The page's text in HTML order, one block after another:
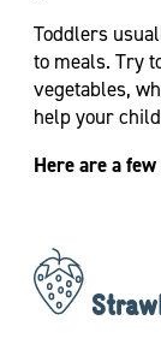
Toddlers
to meals. Try
vegetables,
help your
Here are a